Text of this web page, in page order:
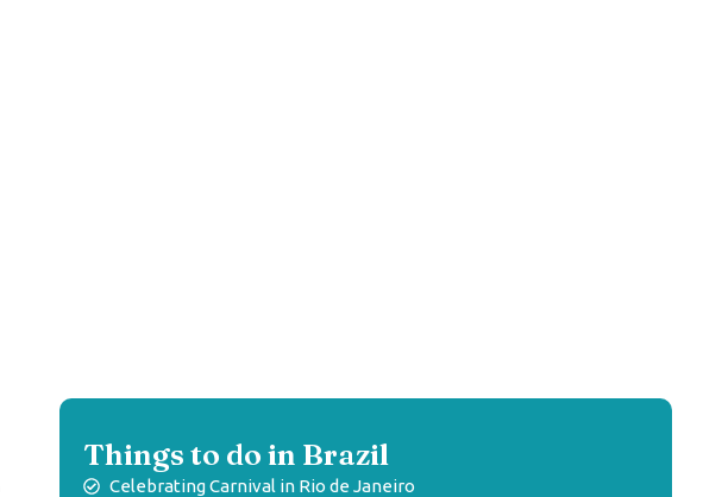
Things to do in Brazil
Celebrating Carnival in Rio de Janeiro